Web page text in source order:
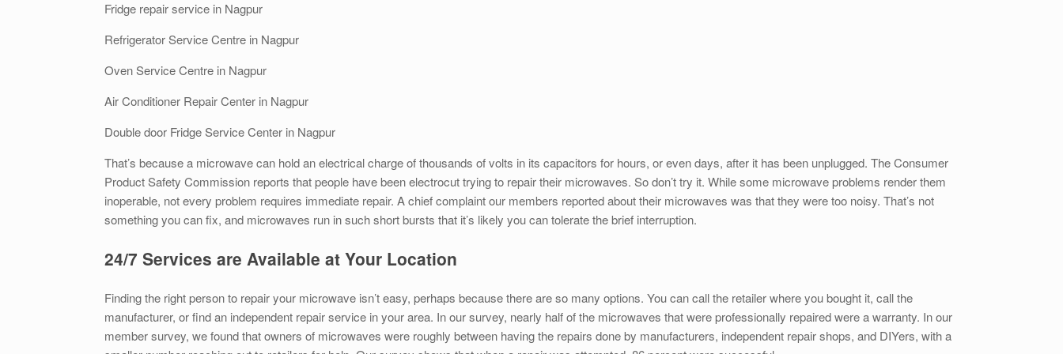
Fridge repair service in Nagpur
Refrigerator Service Centre in Nagpur
Oven Service Centre in Nagpur
Air Conditioner Repair Center in Nagpur
Double door Fridge Service Center in Nagpur
That’s because a microwave can hold an electrical charge of thousands of volts in its capacitors for hours, or even days, after it has been unplugged. The Consumer
Product Safety Commission reports that people have been electrocut trying to repair their microwaves. So don’t try it. While some microwave problems render them
inoperable, not every problem requires immediate repair. A chief complaint our members reported about their microwaves was that they were too noisy. That’s not
something you can fix, and microwaves run in such short bursts that it’s likely you can tolerate the brief interruption.
24/7 Services are Available at Your Location
Finding the right person to repair your microwave isn’t easy, perhaps because there are so many options. You can call the retailer where you bought it, call the
manufacturer, or find an independent repair service in your area. In our survey, nearly half of the microwaves that were professionally repaired were a warranty. In our
member survey, we found that owners of microwaves were roughly between having the repairs done by manufacturers, independent repair shops, and DIYers, with a